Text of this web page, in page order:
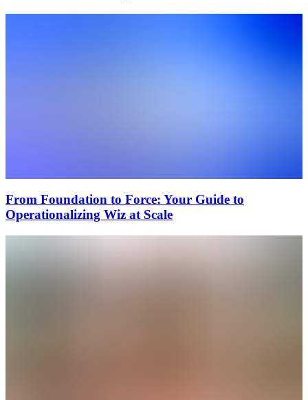
From Foundation to Force: Your Guide to
Operationalizing Wiz at Scale